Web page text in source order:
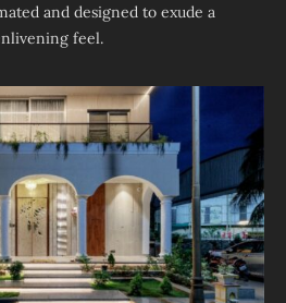
and designed to exude a
feel.